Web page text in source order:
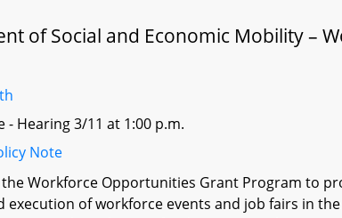
of Social and Economic Mobility –
- Hearing 3/11 at 1:00 p.m.
Note
the Workforce Opportunities Grant Program to
execution of workforce events and job fairs in